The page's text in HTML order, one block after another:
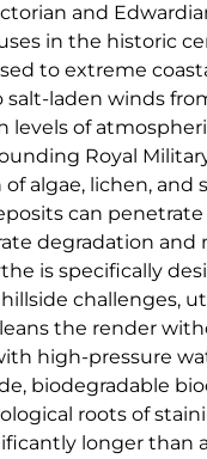
and
in the historic
to extreme
salt-laden winds
levels of
Royal
algae, lichen, and
can
degradation and
is specifically
challenges,
the render
high-pressure
biodegradable
roots of
longer than